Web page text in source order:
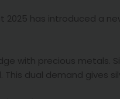
2025 has introduced a
with precious metals.
dual demand gives